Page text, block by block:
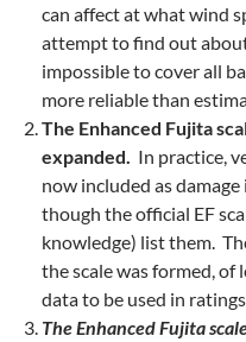
can affect at what wind
attempt to find out
impossible to cover all
more reliable than
The Enhanced Fujita
expanded.
In practice,
now included as
though the official EF
knowledge) list them.
the scale was formed,
data to be used in ratings.
The Enhanced Fujita